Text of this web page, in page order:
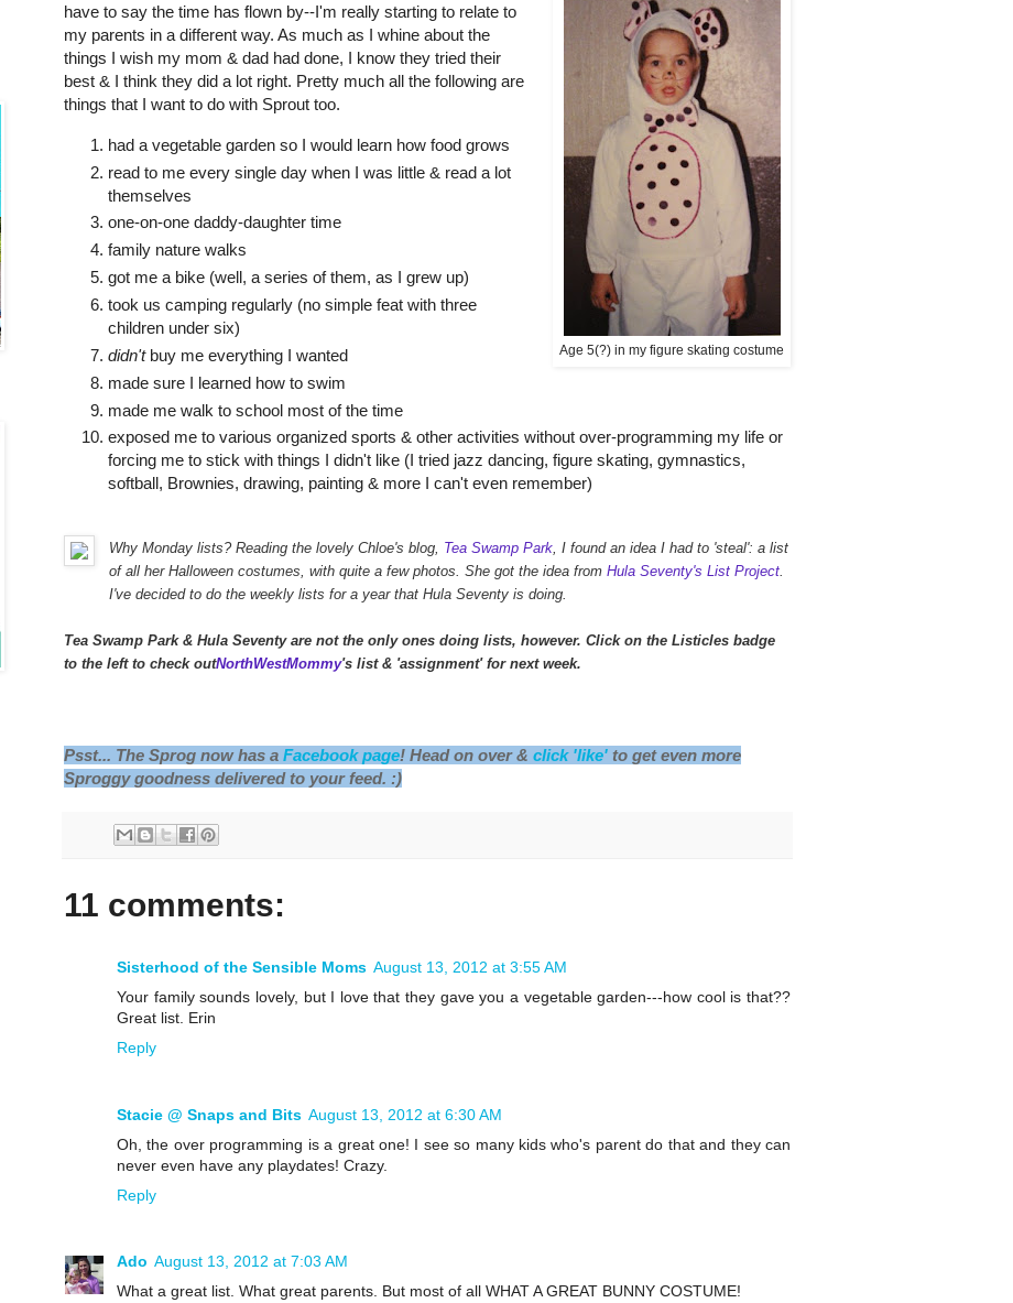
Age 5(?) in my figure skating costume
have to say the time has flown by--I'm really starting to relate to
my parents in a different way. As much as I whine about the
things I wish my mom & dad had done, I know they tried their
best & I think they did a lot right. Pretty much all the following are
things that I want to do with Sprout too.
had a vegetable garden so I would learn how food grows
read to me every single day when I was little & read a lot
themselves
one-on-one daddy-daughter time
family nature walks
got me a bike (well, a series of them, as I grew up)
took us camping regularly (no simple feat with three
children under six)
didn't buy me everything I wanted
made sure I learned how to swim
made me walk to school most of the time
exposed me to various organized sports & other activities without over-programming my life or
forcing me to stick with things I didn't like (I tried jazz dancing, figure skating, gymnastics,
softball, Brownies, drawing, painting & more I can't even remember)
Why Monday lists? Reading the lovely Chloe's blog, Tea Swamp Park , I found an idea I had to 'steal': a list
of all her Halloween costumes, with quite a few photos. She got the idea from Hula Seventy's List Project
I've decided to do the weekly lists for a year that Hula Seventy is doing.
Tea Swamp Park & Hula Seventy are not the only ones doing lists, however. Click on the Listicles badge
to the left to check outNorthWestMommy's list & 'assignment' for next week.
Psst... The Sprog now has a Facebook page! Head on over & click 'like' to get even more
Sproggy goodness delivered to your feed. :)
11 comments:
Sisterhood of the Sensible Moms August 13, 2012 at 3:55 AM
Your family sounds lovely, but I love that they gave you a vegetable garden---how cool is that??
Great list. Erin
Reply
Stacie @ Snaps and Bits August 13, 2012 at 6:30 AM
Oh, the over programming is a great one! I see so many kids who's parent do that and they can
never even have any playdates! Crazy.
Reply
Ado August 13, 2012 at 7:03 AM
What a great list. What great parents. But most of all WHAT A GREAT BUNNY COSTUME!